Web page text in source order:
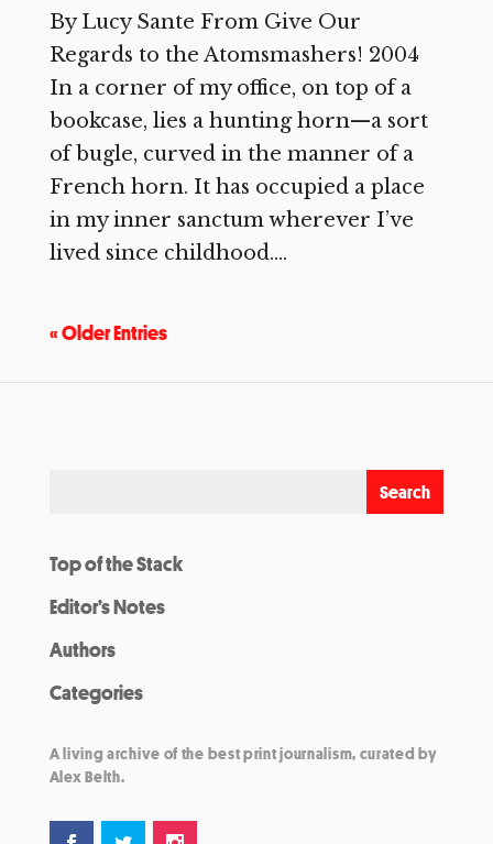
By Lucy Sante From Give Our
Regards to the Atomsmashers! 2004
In a corner of my office, on top of a
bookcase, lies a hunting horn—a sort
of bugle, curved in the manner of a
French horn. It has occupied a place
in my inner sanctum wherever I’ve
lived since childhood....
« Older Entries
Top of the Stack
Editor’s Notes
Authors
Categories
A living archive of the best print journalism, curated by
Alex Belth.